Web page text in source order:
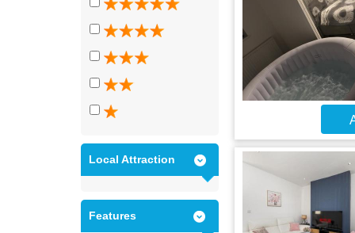
Local Attraction
Features